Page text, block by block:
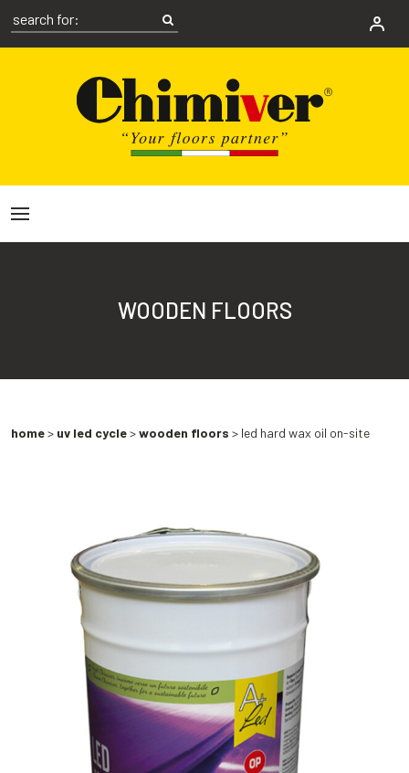
WOODEN FLOORS
home> uv led cycle>wooden floors > led hard wax oil on-site